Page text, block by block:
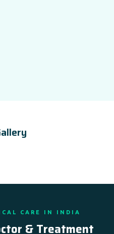
CARE IN INDIA
& Treatment